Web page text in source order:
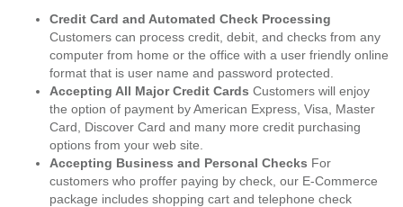
Credit Card and Automated Check Processing
Customers can process credit, debit, and checks from any
computer from home or the office with a user friendly online
format that is user name and password protected.
Accepting All Major Credit Cards Customers will enjoy
the option of payment by American Express, Visa, Master
Card, Discover Card and many more credit purchasing
options from your web site.
Accepting Business and Personal Checks For
customers who proffer paying by check, our E-Commerce
package includes shopping cart and telephone check